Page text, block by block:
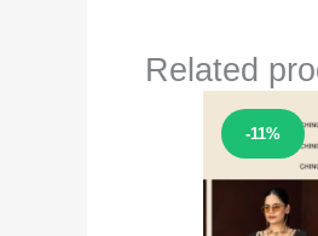
Related
-11%
Sale!